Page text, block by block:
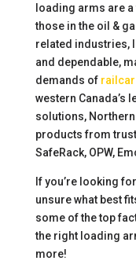
loading arms are
those in the oil &
related industries,
and dependable,
demands of
western Canada’s
solutions,
products from
SafeRack, OPW,
If you’re looking
unsure what best
some of the top
the right loading
more!